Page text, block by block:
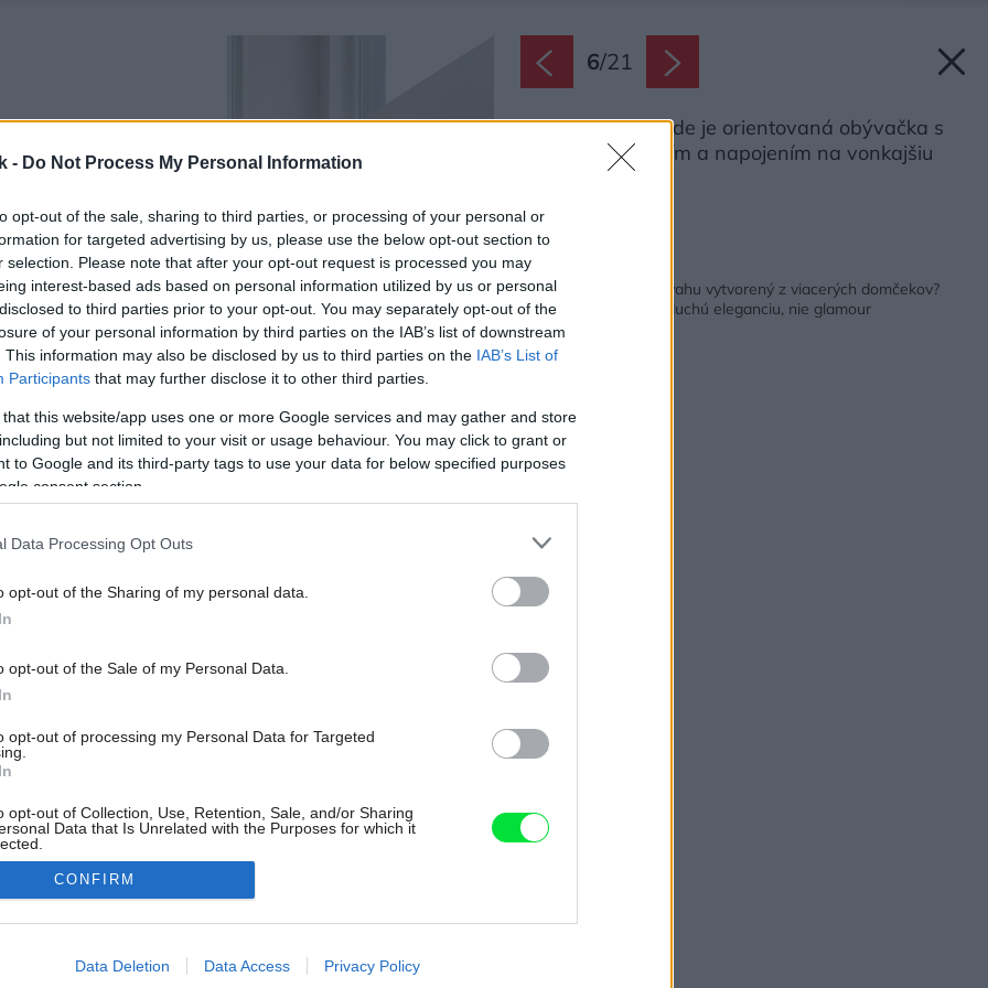
- Do Not Process My Personal Information
opt-out of the sale, sharing to third parties, or processing of your personal or
for targeted advertising by us, please use the below opt-out section to
selection. Please note that after your opt-out request is processed you may
interest-based ads based on personal information utilized by us or personal
to third parties prior to your opt-out. You may separately opt-out of the
of your personal information by third parties on the IAB’s list of downstream
This information may also be disclosed by us to third parties on the IAB’s List of
Participants that may further disclose it to other third parties.
that this website/app uses one or more Google services and may gather and store
but not limited to your visit or usage behaviour. You may click to grant or
to Google and its third-party tags to use your data for below specified purposes
consent section.
Data Processing Opt Outs
opt-out of the Sharing of my personal data.
opt-out of the Sale of my Personal Data.
opt-out of processing my Personal Data for Targeted
opt-out of Collection, Use, Retention, Sale, and/or Sharing
Data that Is Unrelated with the Purposes for which it
allow Google to enable storage related to advertising like cookies on
CONFIRM
Data Deletion Data Access Privacy Policy
6/21
Smerom k záhrade je orientovaná obývačka s
veľkým presklením a napojením na vonkajšiu
Zdroj: Nate Cook
Ako vyzerá dom vo svahu vytvorený z viacerých domčekov?
Majitelia chceli jednoduchú eleganciu, nie glamour